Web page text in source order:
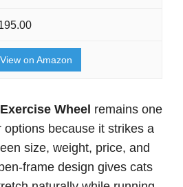
View on Amazon
Wheel remains one
options because it strikes a
size, weight, price, and
frame design gives cats